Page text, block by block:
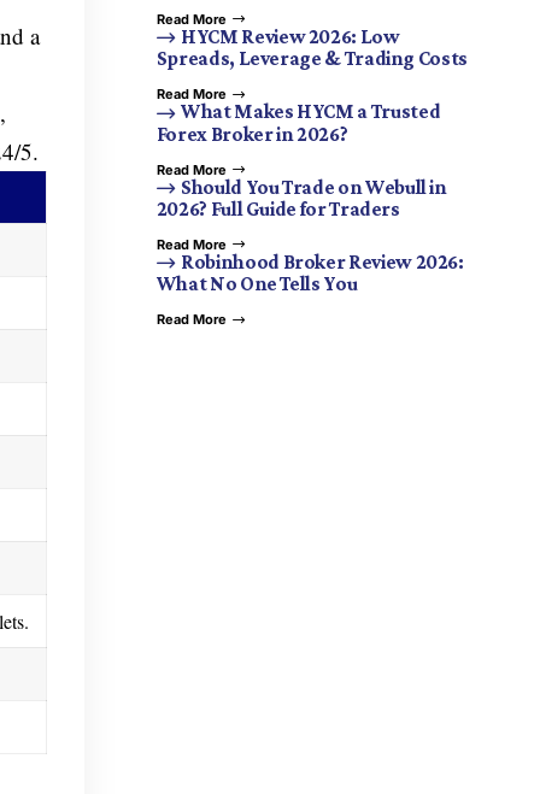
a
5.
Read More
HYCM Review 2026: Low
Spreads, Leverage & Trading Costs
Read More
What Makes HYCM a Trusted
Forex Broker in 2026?
Read More
Should You Trade on Webull in
2026? Full Guide for Traders
Read More
Robinhood Broker Review 2026:
What No One Tells You
Read More